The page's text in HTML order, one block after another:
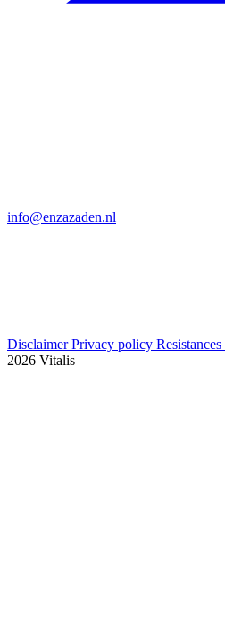
info@enzazaden.nl
DisclaimerPrivacy policy Resistances
2026 Vitalis